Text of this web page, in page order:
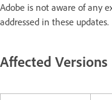
Adobe is not aware of any
addressed in these updates.
Affected Versions